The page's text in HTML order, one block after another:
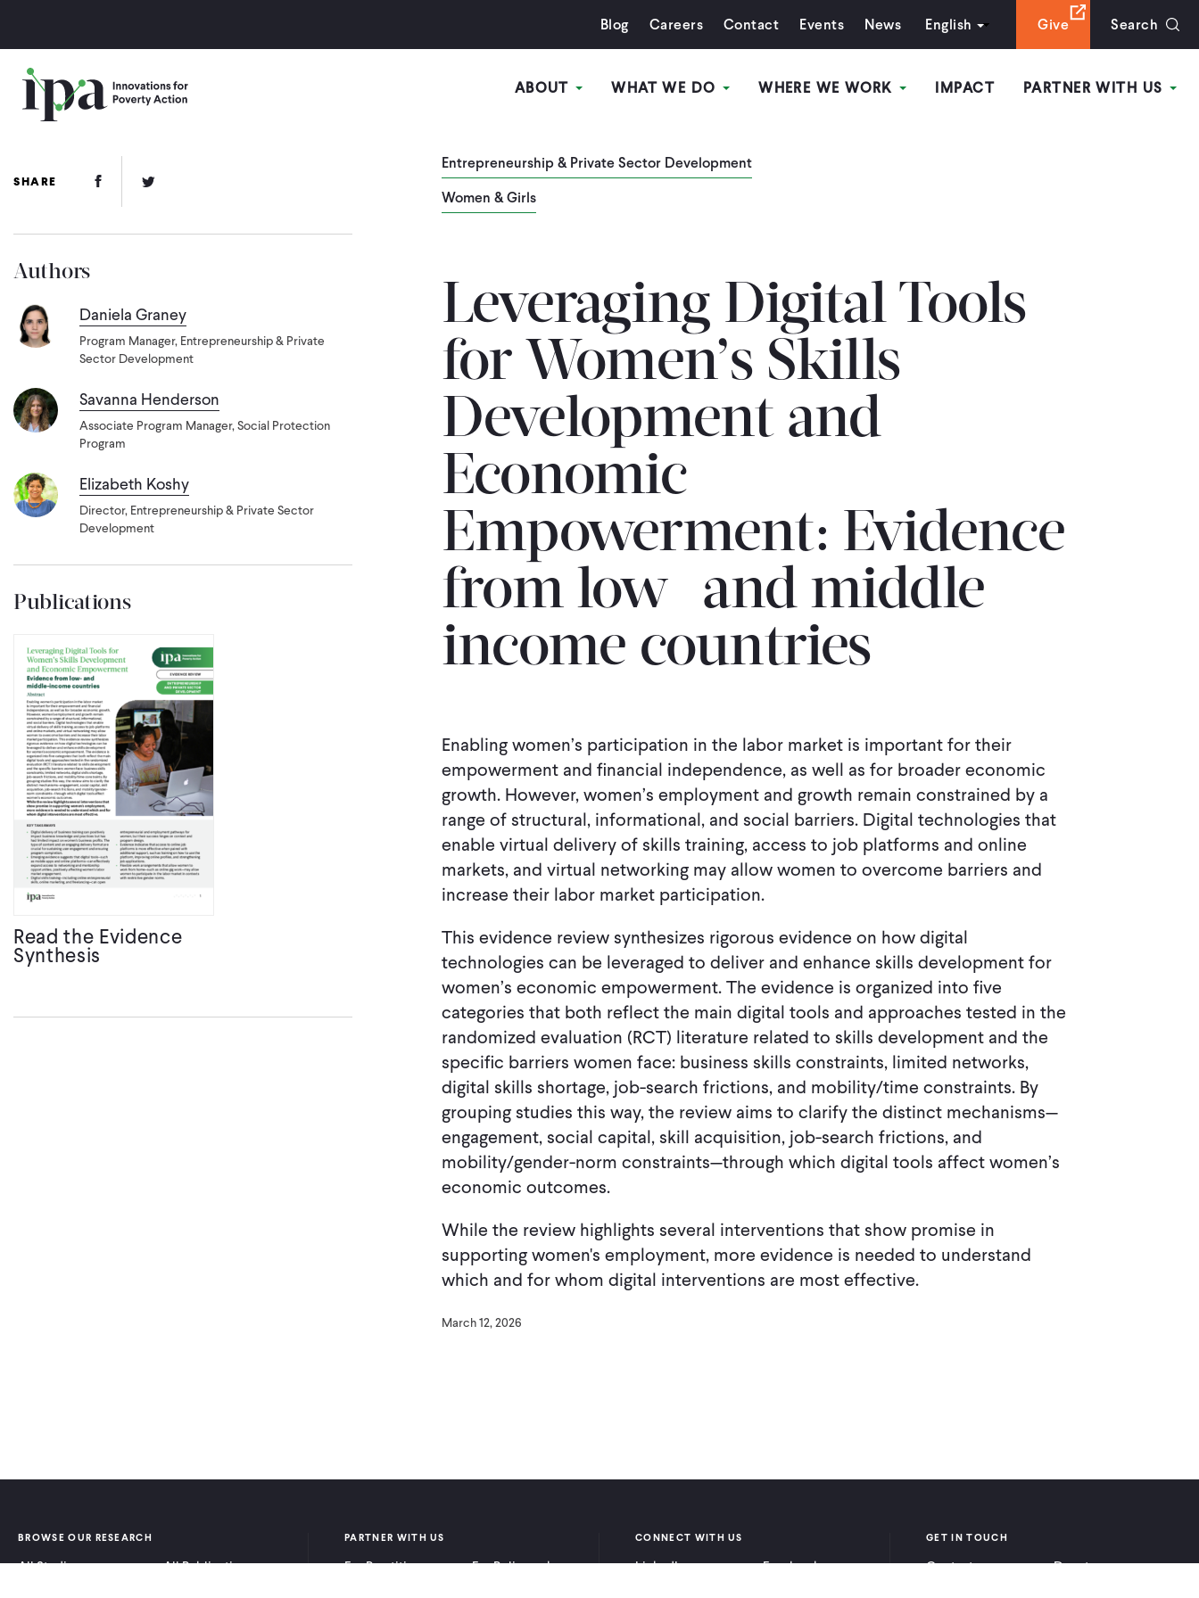
main
content
Blog Careers Contact Events News English Give Search
ABOUT WHAT WE DO WHERE WE WORK IMPACT PARTNER WITH US
SHARE Facebook Link
Twitter Link
Authors
Daniela Graney
Program Manager, Entrepreneurship & Private
Sector Development
Savanna Henderson
Associate Program Manager, Social Protection
Program
Elizabeth Koshy
Director, Entrepreneurship & Private Sector
Development
Publications
Read the Evidence
Synthesis
Entrepreneurship & Private Sector Development
Women & Girls
Leveraging Digital Tools
for Women’s Skills
Development and
Economic
Empowerment: Evidence
from low- and middle-
income countries
Enabling women’s participation in the labor market is important for their
empowerment and financial independence, as well as for broader economic
growth. However, women’s employment and growth remain constrained by a
range of structural, informational, and social barriers. Digital technologies that
enable virtual delivery of skills training, access to job platforms and online
markets, and virtual networking may allow women to overcome barriers and
increase their labor market participation.
This evidence review synthesizes rigorous evidence on how digital
technologies can be leveraged to deliver and enhance skills development for
women’s economic empowerment. The evidence is organized into five
categories that both reflect the main digital tools and approaches tested in the
randomized evaluation (RCT) literature related to skills development and the
specific barriers women face: business skills constraints, limited networks,
digital skills shortage, job-search frictions, and mobility/time constraints. By
grouping studies this way, the review aims to clarify the distinct mechanisms—
engagement, social capital, skill acquisition, job-search frictions, and
mobility/gender-norm constraints—through which digital tools affect women’s
economic outcomes.
While the review highlights several interventions that show promise in
supporting women's employment, more evidence is needed to understand
which and for whom digital interventions are most effective.
March 12, 2026
BROWSE OUR RESEARCH
All Studies
All Publications
PARTNER WITH US
For Practitioners
For Policymakers
CONNECT WITH US
LinkedIn
Facebook
GET IN TOUCH
Contact
Donate